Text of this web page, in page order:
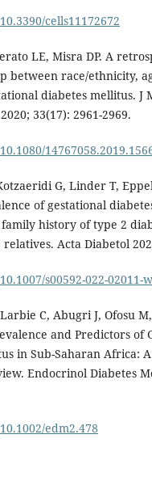
cells11172672
LE, Misra DP. A
between race/ethnicity,
diabetes mellitus. J
33(17): 2961-2969.
G, Linder T,
of gestational
history of type 2
Acta Diabetol
s00592-022-02011-w
C, Abugri J, Ofosu
and Predictors of
in Sub-Saharan Africa:
Endocrinol Diabetes
edm2.478